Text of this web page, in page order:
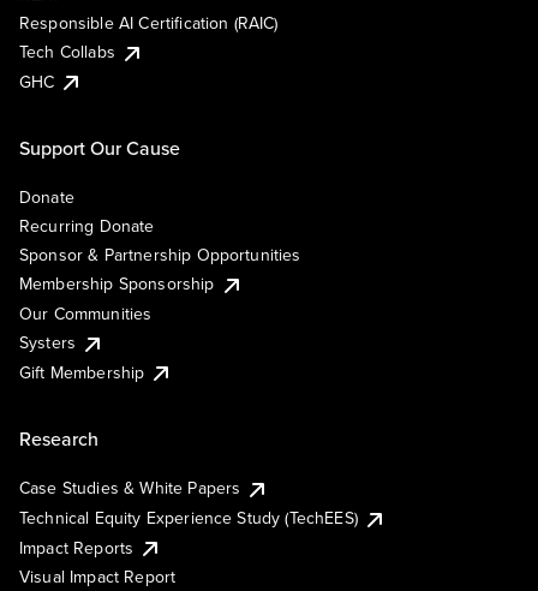
Responsible AI Certification (RAIC)
Tech Collabs
GHC
Support Our Cause
Donate
Recurring Donate
Sponsor & Partnership Opportunities
Membership Sponsorship
Our Communities
Systers
Gift Membership
Research
Case Studies & White Papers
Technical Equity Experience Study (TechEES)
Impact Reports
Visual Impact Report